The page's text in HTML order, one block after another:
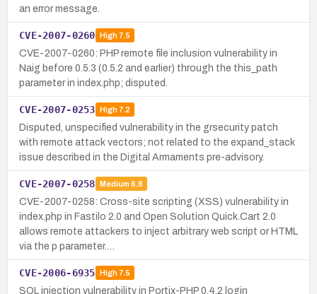
an error message.
CVE-2007-0260 High7.5
CVE-2007-0260: PHP remote file inclusion vulnerability in
Naig before 0.5.3 (0.5.2 and earlier) through the this_path
parameter in index.php; disputed.
CVE-2007-0253 High7.2
Disputed, unspecified vulnerability in the grsecurity patch
with remote attack vectors; not related to the expand_stack
issue described in the Digital Armaments pre-advisory.
CVE-2007-0258 Medium 6.8
CVE-2007-0258: Cross-site scripting (XSS) vulnerability in
index.php in Fastilo 2.0 and Open Solution Quick.Cart 2.0
allows remote attackers to inject arbitrary web script or HTML
via the p parameter.…
CVE-2006-6935 High7.5
SQL injection vulnerability in Portix-PHP 0.4.2 login